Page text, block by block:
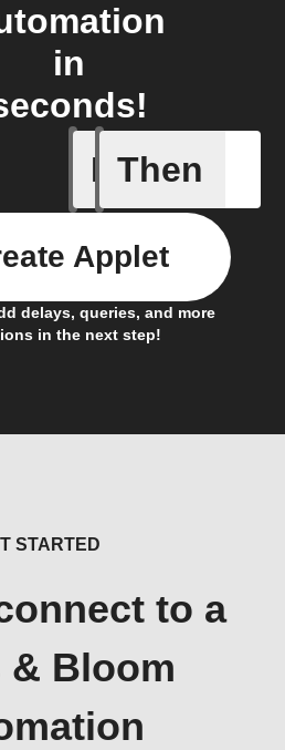
in
If
New
Then
delays, queries, and more
in the next step!
Applet
STARTED
to a
& Bloom